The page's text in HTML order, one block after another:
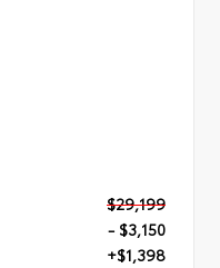
$29,199
- $3,150
+$1,398